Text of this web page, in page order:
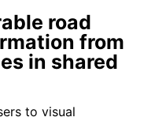
road
from
in shared
to visual